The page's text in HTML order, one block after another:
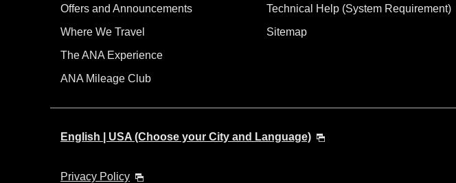
Offers and Announcements
Where We Travel
The ANA Experience
ANA Mileage Club
Technical Help (System Requirement)
Sitemap
English | USA (Choose your City and Language)
Privacy Policy